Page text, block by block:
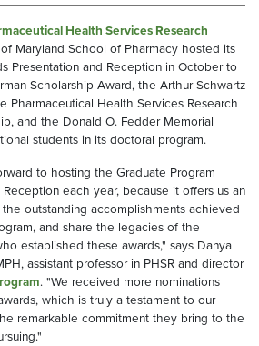
Health Services Research
Maryland School of Pharmacy hosted its
Presentation and Reception in October to
Scholarship Award, the Arthur Schwartz
Pharmaceutical Health Services Research
and the Donald O. Fedder Memorial
students in its doctoral program.
to hosting the Graduate Program
each year, because it offers us an
outstanding accomplishments achieved
and share the legacies of the
established these awards," says Danya
assistant professor in PHSR and director
. "We received more nominations
which is truly a testament to our
remarkable commitment they bring to the